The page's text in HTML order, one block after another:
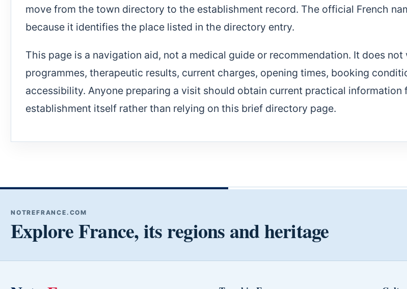
move from the town directory to the establishment record. The official French
because it identifies the place listed in the directory entry.
This page is a navigation aid, not a medical guide or recommendation. It does
programmes, therapeutic results, current charges, opening times, booking
accessibility. Anyone preparing a visit should obtain current practical information
establishment itself rather than relying on this brief directory page.
NOTREFRANCE.COM
Explore France, its regions and heritage